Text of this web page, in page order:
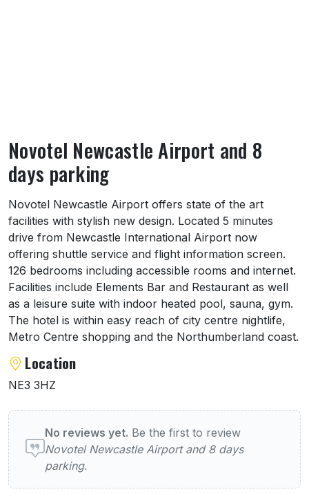
Novotel Newcastle Airport and 8
days parking
About Novotel Newcastle Airport and 8
Novotel Newcastle Airport offers state of the art
facilities with stylish new design. Located 5 minutes
drive from Newcastle International Airport now
offering shuttle service and flight information screen.
126 bedrooms including accessible rooms and internet.
Facilities include Elements Bar and Restaurant as well
as a leisure suite with indoor heated pool, sauna, gym.
The hotel is within easy reach of city centre nightlife,
Metro Centre shopping and the Northumberland coast.
Location
NE3 3HZ
User reviews of Novotel Newcastle Airport
No reviews yet. Be the first to review
Novotel Newcastle Airport and 8 days
parking.